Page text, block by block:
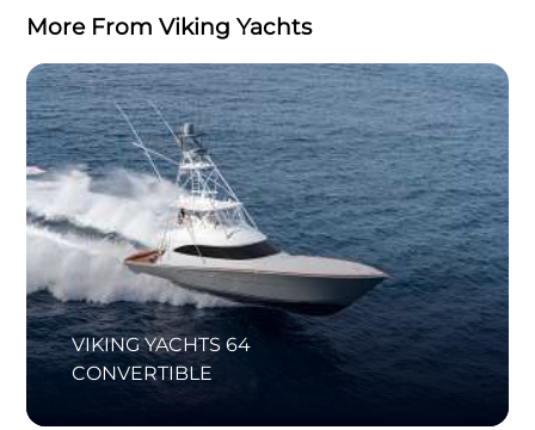
More From Viking Yachts
VIKING YACHTS 64
CONVERTIBLE